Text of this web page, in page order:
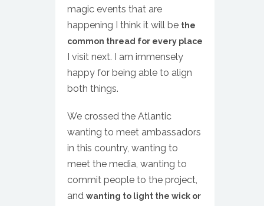
magic events that are
happening I think it will be the
common thread for every place
I visit next. I am immensely
happy for being able to align
both things.
We crossed the Atlantic
wanting to meet ambassadors
in this country, wanting to
meet the media, wanting to
commit people to the project,
and wanting to light the wick or